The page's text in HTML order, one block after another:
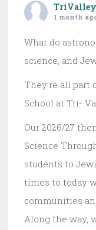
1 month
What do
science, and
They're all part
School at Tri-
Our 2026/27
Science
students to
times to today
communities
Along the way,